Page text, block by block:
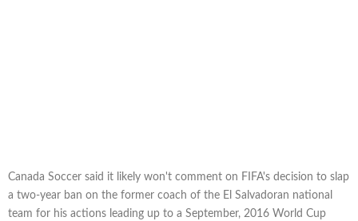
Canada Soccer said it likely won't comment on FIFA's decision to slap
a two-year ban on the former coach of the El Salvadoran national
team for his actions leading up to a September, 2016 World Cup